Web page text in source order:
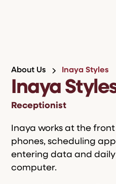
About Us Inaya Styles
Inaya
Receptionist
Inaya works at the
phones, scheduling
entering data and
computer.